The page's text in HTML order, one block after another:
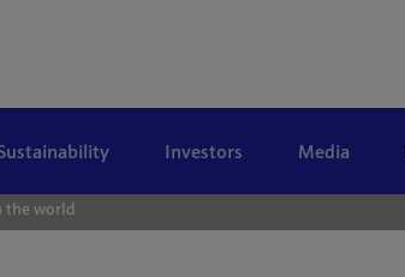
Investors Media
the world